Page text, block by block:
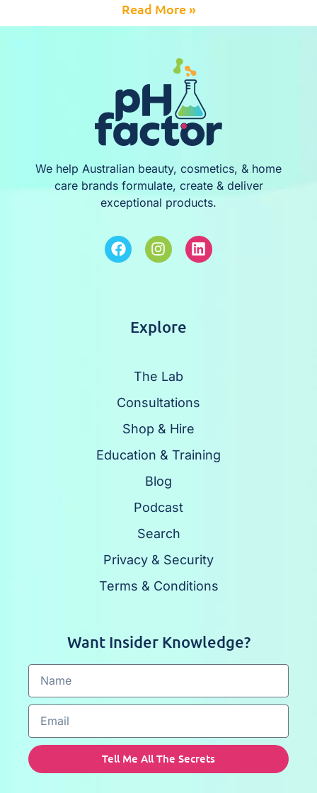
Read More »
We help Australian beauty, cosmetics, & home
care brands formulate, create & deliver
exceptional products.
Explore
The Lab
Consultations
Shop & Hire
Education & Training
Blog
Podcast
Search
Privacy & Security
Terms & Conditions
Want Insider Knowledge?
Tell Me All The Secrets